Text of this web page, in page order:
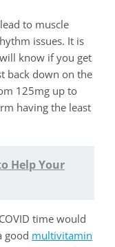
to muscle
issues. It is
know if you get
back down on the
125mg up to
having the least
Help Your
time would
good multivitamin